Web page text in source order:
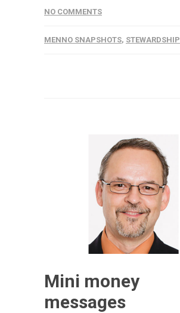
NO COMMENTS
MENNO SNAPSHOTS, STEWARDSHIP
Mini money
messages